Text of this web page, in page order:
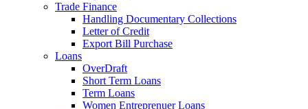
Trade Finance
Handling Documentary Collections
Letter of Credit
Export Bill Purchase
Loans
OverDraft
Short Term Loans
Term Loans
Women Entreprenuer Loans